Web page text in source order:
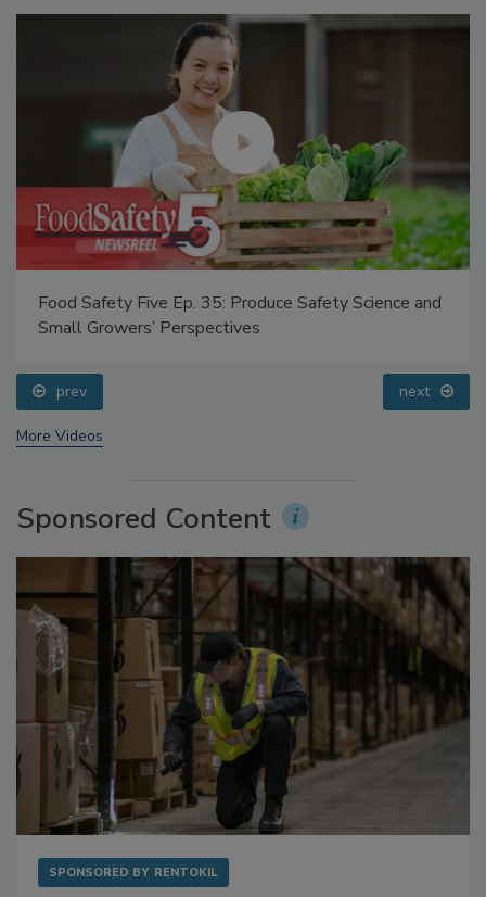
Food Safety Five Ep. 35: Produce Safety Science and
Small Growers’ Perspectives
prev next
More Videos
Sponsored Content
SPONSORED BY RENTOKIL